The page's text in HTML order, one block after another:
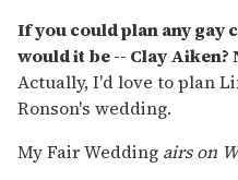
If you could plan any gay
would it be -- Clay
Actually, I'd love to plan
Ronson's wedding.
My Fair Wedding airs on